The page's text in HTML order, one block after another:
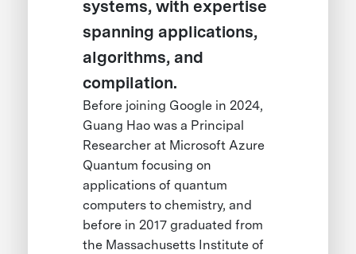
systems, with expertise
spanning applications,
algorithms, and
compilation.
Before joining Google in 2024,
Guang Hao was a Principal
Researcher at Microsoft Azure
Quantum focusing on
applications of quantum
computers to chemistry, and
before in 2017 graduated from
the Massachusetts Institute of